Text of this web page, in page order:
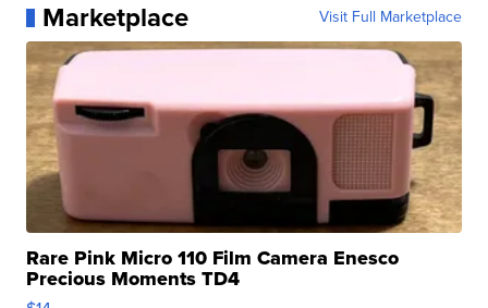
Marketplace Visit Full Marketplace
Rare Pink Micro 110 Film Camera Enesco
Precious Moments TD4